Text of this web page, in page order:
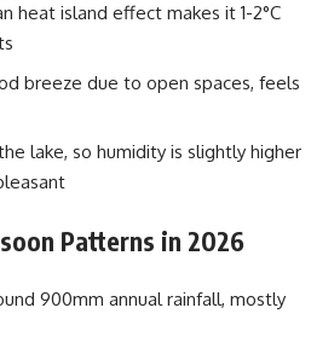
heat island effect makes it 1-2°C
breeze due to open spaces, feels
lake, so humidity is slightly higher
Patterns in 2026
900mm annual rainfall, mostly